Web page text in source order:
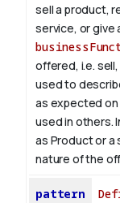
sell a product,
service, or give
offered, i.e.
used to
as expected on
used in others.
as Product or a
nature of the
pattern